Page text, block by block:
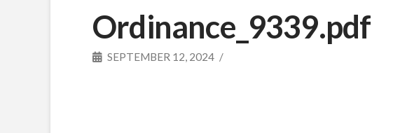
Ordinance_9339.pdf
SEPTEMBER 12, 2024